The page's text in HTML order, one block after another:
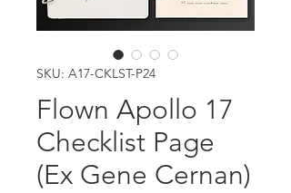
SKU: A17-CKLST-P24
Flown Apollo 17
Checklist Page
(Ex Gene Cernan)